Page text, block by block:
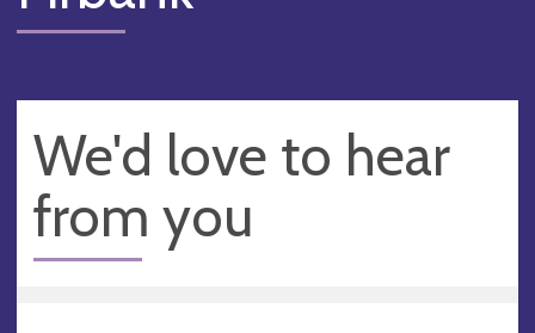
We'd love to hear
from you